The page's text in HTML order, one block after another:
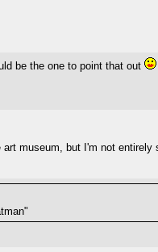
be the one to point that out
museum, but I'm not entirely